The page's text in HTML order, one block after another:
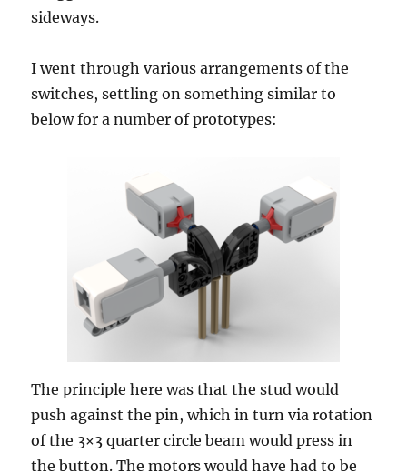
sideways.
I went through various arrangements of the
switches, settling on something similar to
below for a number of prototypes:
The principle here was that the stud would
push against the pin, which in turn via rotation
of the 3×3 quarter circle beam would press in
the button. The motors would have had to be